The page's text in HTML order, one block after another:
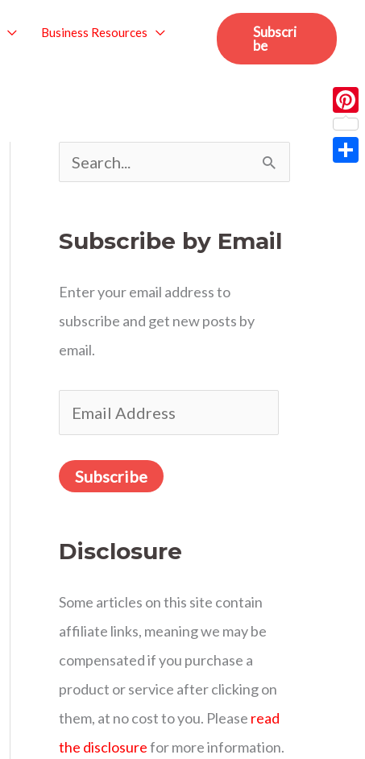
Business Resources
Subscri
be
e
r
h
f
o
r
Subscribe by Email
Enter your email address to
subscribe and get new posts by
email.
m
a
i
A
d
r
e
s
s
Subscribe
Disclosure
Some articles on this site contain
affiliate links, meaning we may be
compensated if you purchase a
product or service after clicking on
them, at no cost to you. Please read
the disclosurefor more information.